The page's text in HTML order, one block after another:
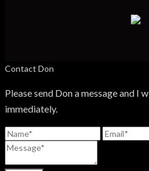
Contact Don
Please send Don a message and I
immediately.